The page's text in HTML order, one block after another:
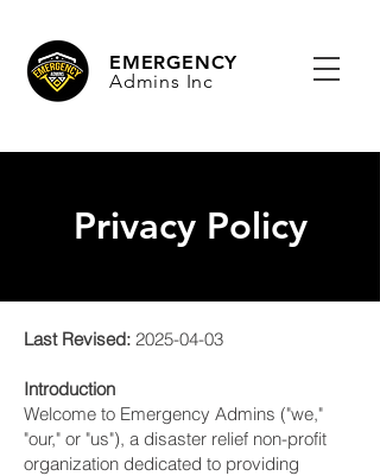
EMERGENCY
Admins Inc
Privacy Policy
Last Revised: 2025-04-03
Introduction
Welcome to Emergency Admins ("we,"
"our," or "us"), a disaster relief non-profit
organization dedicated to providing